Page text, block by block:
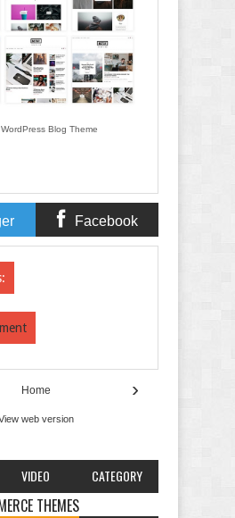
Blog Theme
Facebook
›
Home
web version
VIDEO CATEGORY
THEMES